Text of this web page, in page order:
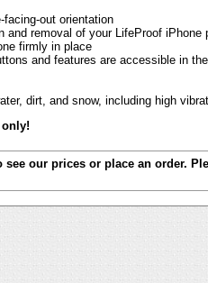
facing-out orientation
and removal of your LifeProof iPhone
firmly in place
and features are accessible in
dirt, and snow, including high
our prices or place an order.